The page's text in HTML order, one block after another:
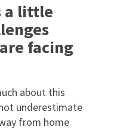
a little
facing
about this
underestimate
from home